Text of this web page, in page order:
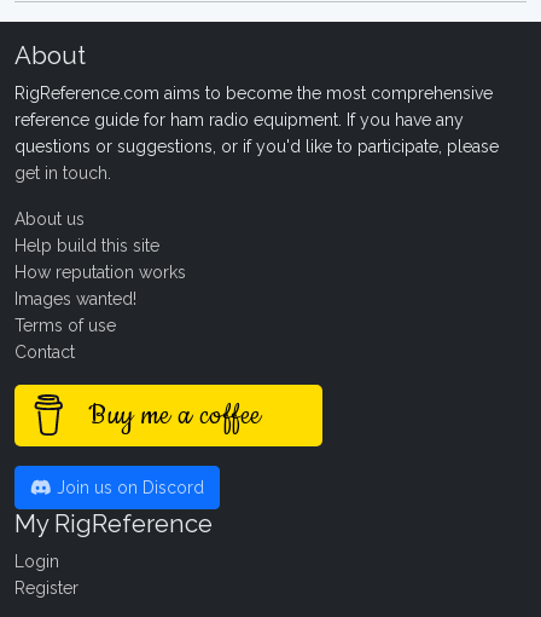
About
RigReference.com aims to become the most comprehensive
reference guide for ham radio equipment. If you have any
questions or suggestions, or if you'd like to participate, please
get in touch
About us
Help build this site
How reputation works
Images wanted!
Terms of use
Contact
Buy me a coffee
Join us on Discord
My RigReference
Login
Register